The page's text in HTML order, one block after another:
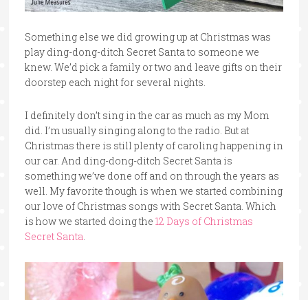
Something else we did growing up at Christmas was
play ding-dong-ditch Secret Santa to someone we
knew. We’d pick a family or two and leave gifts on their
doorstep each night for several nights.
I definitely don’t sing in the car as much as my Mom
did. I’m usually singing along to the radio. But at
Christmas there is still plenty of caroling happening in
our car. And ding-dong-ditch Secret Santa is
something we’ve done off and on through the years as
well. My favorite though is when we started combining
our love of Christmas songs with Secret Santa. Which
is how we started doing the 12 Days of Christmas
Secret Santa.